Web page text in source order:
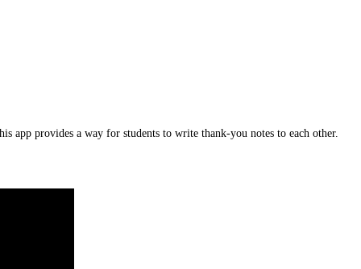
provides a way for students to write thank-you notes to each other.